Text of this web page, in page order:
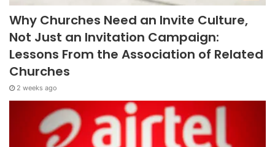
Why Churches Need an Invite Culture,
Not Just an Invitation Campaign:
Lessons From the Association of Related
Churches
2 weeks ago